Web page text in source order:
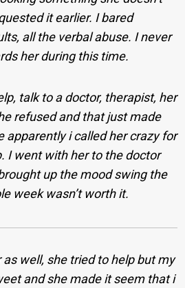
it earlier. I bared
all the verbal abuse. I never
her during this time.
talk to a doctor, therapist, her
refused and that just made
apparently i called her crazy for
I went with her to the doctor
up the mood swing the
week wasn’t worth it.
well, she tried to help but my
and she made it seem that i